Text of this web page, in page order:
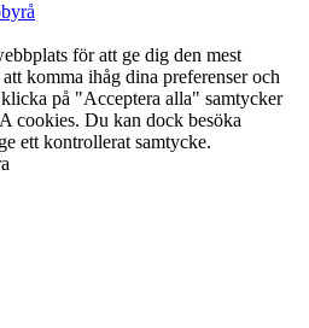
för att ge dig den mest
komma ihåg dina preferenser och
på "Acceptera alla" samtycker
cookies. Du kan dock besöka
ett kontrollerat samtycke.